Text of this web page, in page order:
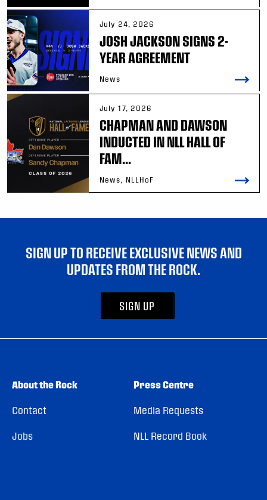
July 24, 2026
JOSH JACKSON SIGNS 2-
YEAR AGREEMENT
News
July 17, 2026
CHAPMAN AND DAWSON
INDUCTED IN NLL HALL OF
FAM...
News, NLLHoF
SIGN UP TO RECEIVE EXCLUSIVE NEWS AND
UPDATES FROM THE ROCK.
SIGN UP
About the Rock
Contact
Jobs
Press Centre
Media Requests
NLL Record Book